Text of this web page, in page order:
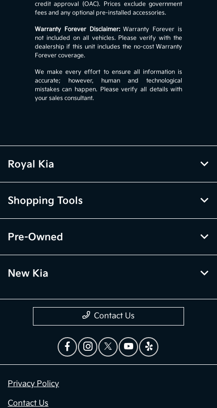
credit approval (OAC). Prices exclude government
fees and any optional pre-installed accessories.
Warranty Forever Disclaimer:Warranty Forever is
not included on all vehicles. Please verify with the
dealership if this unit includes the no-cost Warranty
Forever coverage.
We make every effort to ensure all information is
accurate; however, human and technological
mistakes can happen. Please verify all details with
your sales consultant.
Royal Kia
Shopping Tools
Pre-Owned
New Kia
Contact Us
Privacy Policy
Contact Us